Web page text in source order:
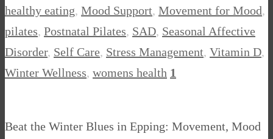
healthy eating, Mood Support, Movement for Mood,
pilates, Postnatal Pilates, SAD, Seasonal Affective
Disorder, Self Care, Stress Management, Vitamin D,
Winter Wellness, womens health 1
Beat the Winter Blues in Epping: Movement, Mood